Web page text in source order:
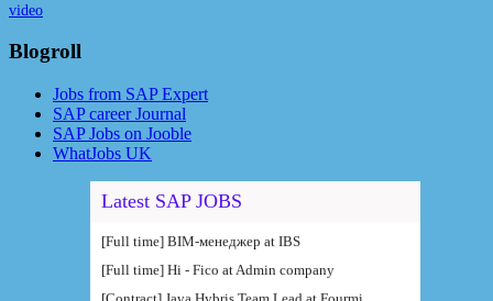
video
Blogroll
Jobs from SAP Expert
SAP career Journal
SAP Jobs on Jooble
WhatJobs UK
Latest SAP JOBS
[Full time] BIM-менеджер at IBS
[Full time] Hi - Fico at Admin company